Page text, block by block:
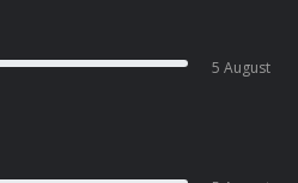
5 August